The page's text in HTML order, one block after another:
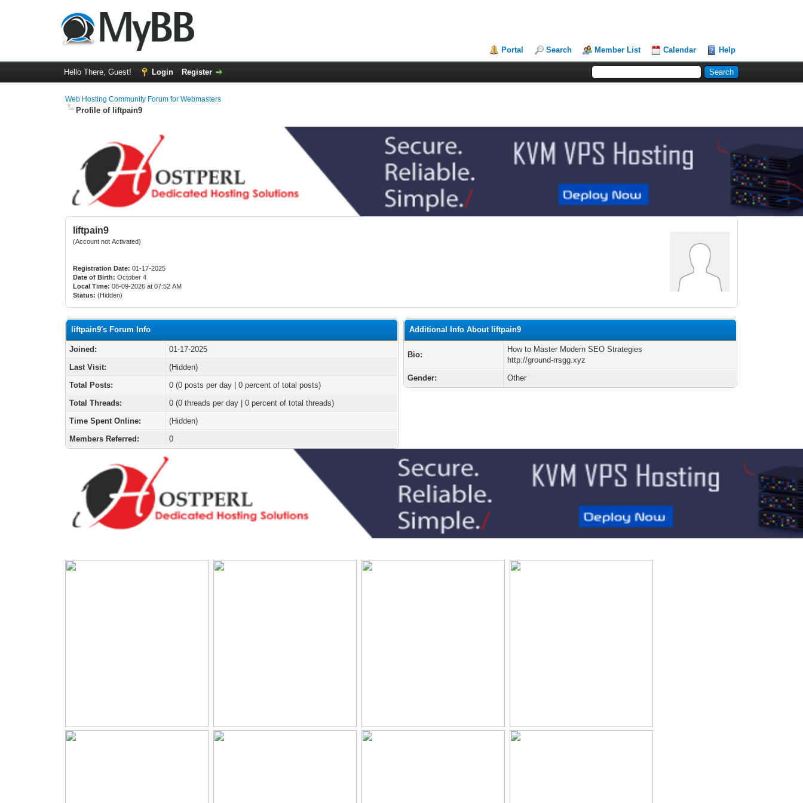
Portal Search Member List Calendar Help
Hello There, Guest! Login Register
Web Hosting Community Forum for Webmasters
Profile of liftpain9
liftpain9
(Account not Activated)
Registration Date: 01-17-2025
Date of Birth: October 4
Local Time: 08-09-2026 at 07:52 AM
Status: (Hidden)
liftpain9's Forum Info
Joined:
01-17-2025
Last Visit:
(Hidden)
Total Posts:
0 (0 posts per day | 0 percent of total posts)
Total Threads:
0 (0 threads per day | 0 percent of total threads)
Time Spent Online:
(Hidden)
Members Referred:
0
Additional Info About liftpain9
Bio:
How to Master Modern SEO Strategies
http://ground-rrsgg.xyz
Gender:
Other